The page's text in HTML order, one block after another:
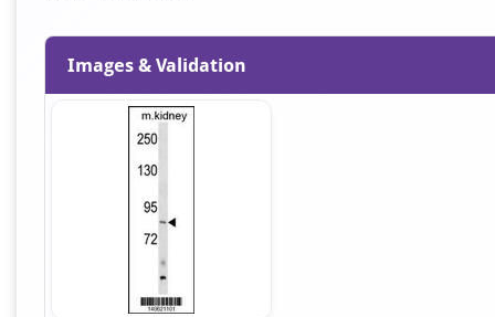
Images & Validation